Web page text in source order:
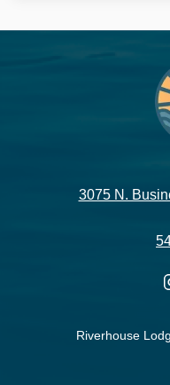
3075 N.
Riverhouse